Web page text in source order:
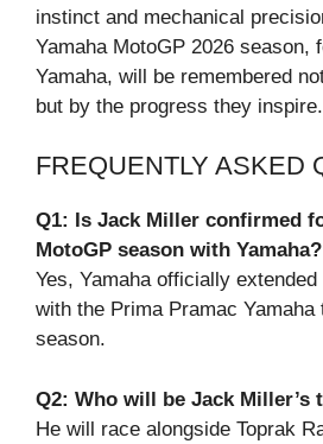
instinct and mechanical
Yamaha MotoGP 2026 season,
Yamaha, will be remembered
but by the progress they inspire.
FREQUENTLY ASKED
Q1: Is Jack Miller confirmed
MotoGP season with Yamaha?
Yes, Yamaha officially
with the Prima Pramac Yamaha
season.
Q2: Who will be Jack Miller’s
He will race alongside Toprak